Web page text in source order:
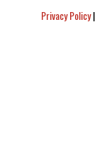
Privacy Policy|